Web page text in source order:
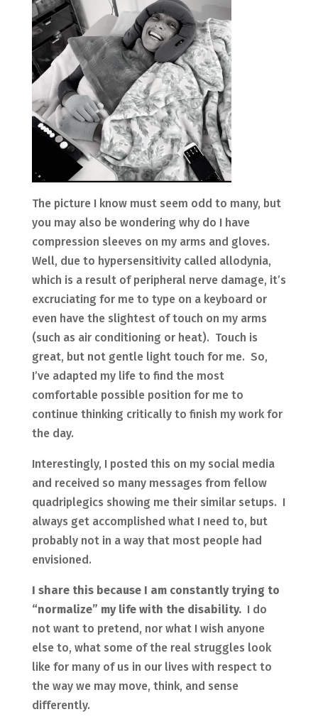
The picture I know must seem odd to many, but
you may also be wondering why do I have
compression sleeves on my arms and gloves.
Well, due to hypersensitivity called allodynia,
which is a result of peripheral nerve damage, it’s
excruciating for me to type on a keyboard or
even have the slightest of touch on my arms
(such as air conditioning or heat). Touch is
great, but not gentle light touch for me. So,
I’ve adapted my life to find the most
comfortable possible position for me to
continue thinking critically to finish my work for
the day.
Interestingly, I posted this on my social media
and received so many messages from fellow
quadriplegics showing me their similar setups. I
always get accomplished what I need to, but
probably not in a way that most people had
envisioned.
I share this because I am constantly trying to
“normalize” my life with the disability.I do
not want to pretend, nor what I wish anyone
else to, what some of the real struggles look
like for many of us in our lives with respect to
the way we may move, think, and sense
differently.